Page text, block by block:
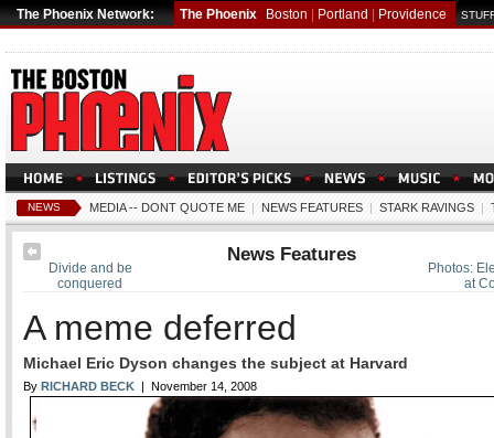
The Phoenix Network: The Phoenix Boston Portland Providence
NEWS MEDIA -- DONT QUOTE ME | NEWS FEATURES | STARK RAVINGS |
Photos:
at
Divide and be
conquered
News Features
A meme deferred
Michael Eric Dyson changes the subject at Harvard
By RICHARD BECK | November 14, 2008